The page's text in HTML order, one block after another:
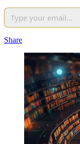
Share